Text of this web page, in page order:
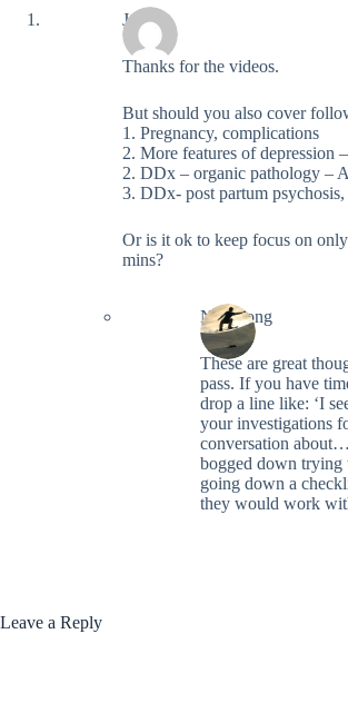
Jay
Thanks for the videos.
But should you also cover
1. Pregnancy, complications
2. More features of depression
2. DDx – organic pathology –
3. DDx- post partum
Or is it ok to keep focus on
mins?
Neil Long
These are great
pass. If you have
drop a line like: ‘I
your investigations
conversation
bogged down trying
going down a
they would work
Leave a Reply